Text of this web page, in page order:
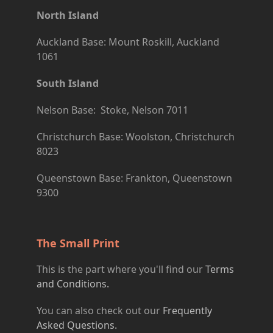
North Island
Auckland Base: Mount Roskill, Auckland
1061
South Island
Nelson Base: Stoke, Nelson 7011
Christchurch Base: Woolston, Christchurch
8023
Queenstown Base: Frankton, Queenstown
9300
The Small Print
This is the part where you'll find ourTerms
and Conditions.
You can also check out our Frequently
Asked Questions.